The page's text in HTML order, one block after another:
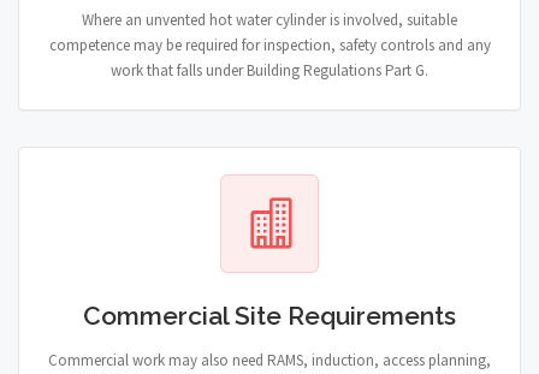
Where an unvented hot water cylinder is involved, suitable
competence may be required for inspection, safety controls and any
work that falls under Building Regulations Part G.
Commercial Site Requirements
Commercial work may also need RAMS, induction, access planning,